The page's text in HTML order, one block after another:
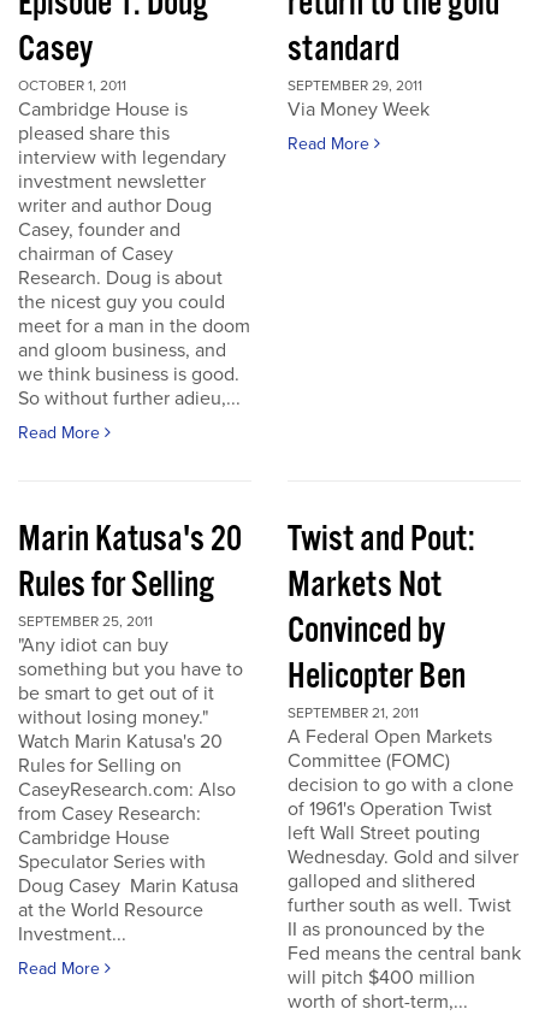
Casey
OCTOBER 1, 2011
Cambridge House is
pleased share this
interview with legendary
investment newsletter
writer and author Doug
Casey, founder and
chairman of Casey
Research. Doug is about
the nicest guy you could
meet for a man in the doom
and gloom business, and
we think business is good.
So without further adieu,...
Read More
standard
SEPTEMBER 29, 2011
Via Money Week
Read More
Marin Katusa's 20
Rules for Selling
SEPTEMBER 25, 2011
"Any idiot can buy
something but you have to
be smart to get out of it
without losing money."
Watch Marin Katusa's 20
Rules for Selling on
CaseyResearch.com: Also
from Casey Research:
Cambridge House
Speculator Series with
Doug Casey Marin Katusa
at the World Resource
Investment...
Read More
Twist and Pout:
Markets Not
Convinced by
Helicopter Ben
SEPTEMBER 21, 2011
A Federal Open Markets
Committee (FOMC)
decision to go with a clone
of 1961's Operation Twist
left Wall Street pouting
Wednesday. Gold and silver
galloped and slithered
further south as well. Twist
II as pronounced by the
Fed means the central bank
will pitch $400 million
worth of short-term,...